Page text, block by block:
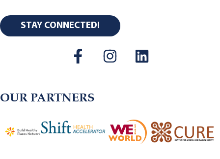
STAY CONNECTED!
OUR PARTNERS